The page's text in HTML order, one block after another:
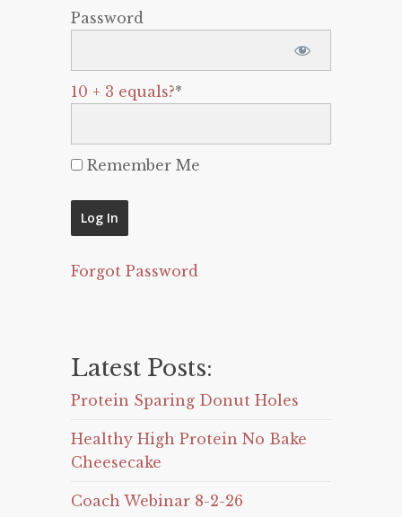
Password
10 + 3 equals?*
Remember Me
Forgot Password
Latest Posts:
Protein Sparing Donut Holes
Healthy High Protein No Bake
Cheesecake
Coach Webinar 8-2-26